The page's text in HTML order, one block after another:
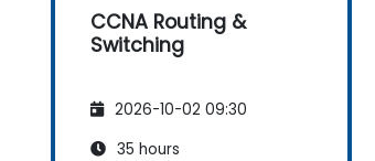
CCNA Routing &
Switching
2026-10-02 09:30
35 hours